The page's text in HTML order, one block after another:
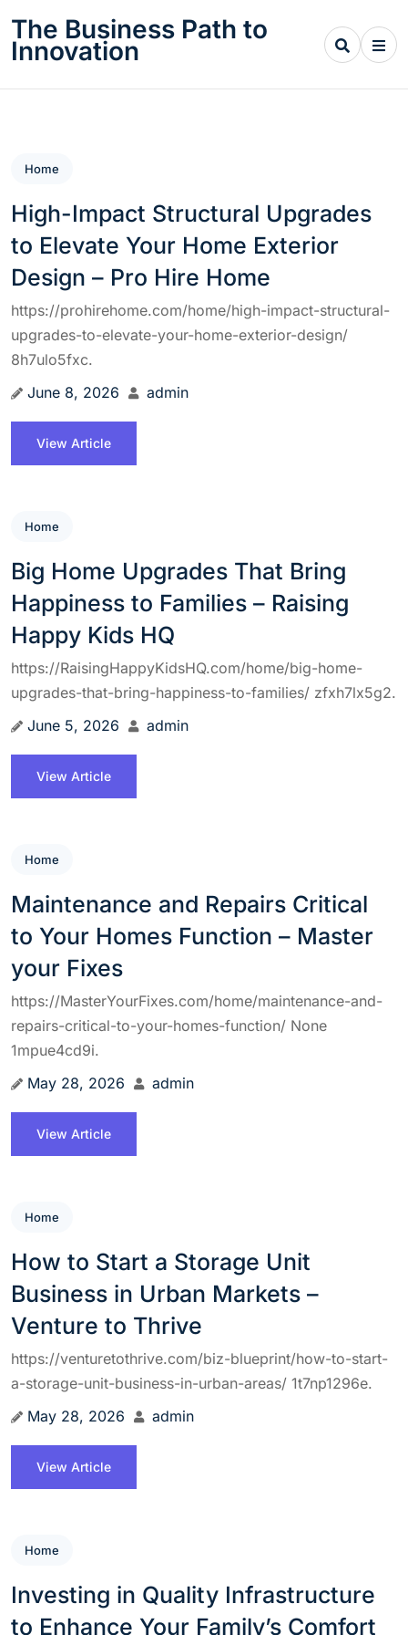
content
The Business Path to
Innovation
Home
High-Impact Structural Upgrades
to Elevate Your Home Exterior
Design – Pro Hire Home
https://prohirehome.com/home/high-impact-structural-
upgrades-to-elevate-your-home-exterior-design/
8h7ulo5fxc.
June 8, 2026
admin
View Article
Home
Big Home Upgrades That Bring
Happiness to Families – Raising
Happy Kids HQ
https://RaisingHappyKidsHQ.com/home/big-home-
upgrades-that-bring-happiness-to-families/ zfxh7lx5g2.
June 5, 2026
admin
View Article
Home
Maintenance and Repairs Critical
to Your Homes Function – Master
your Fixes
https://MasterYourFixes.com/home/maintenance-and-
repairs-critical-to-your-homes-function/ None
1mpue4cd9i.
May 28, 2026
admin
View Article
Home
How to Start a Storage Unit
Business in Urban Markets –
Venture to Thrive
https://venturetothrive.com/biz-blueprint/how-to-start-
a-storage-unit-business-in-urban-areas/ 1t7np1296e.
May 28, 2026
admin
View Article
Home
Investing in Quality Infrastructure
to Enhance Your Family’s Comfort